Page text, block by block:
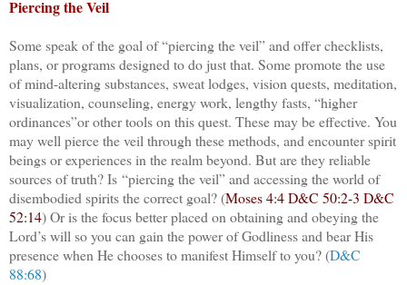
Piercing the Veil
Some speak of the goal of “piercing the veil” and offer checklists,
plans, or programs designed to do just that. Some promote the use
of mind-altering substances, sweat lodges, vision quests, meditation,
visualization, counseling, energy work, lengthy fasts, “higher
ordinances”or other tools on this quest. These may be effective. You
may well pierce the veil through these methods, and encounter spirit
beings or experiences in the realm beyond. But are they reliable
sources of truth? Is “piercing the veil” and accessing the world of
disembodied spirits the correct goal? (Moses 4:4D&C 50:2-3 D&C
52:14) Or is the focus better placed on obtaining and obeying the
Lord’s will so you can gain the power of Godliness and bear His
presence when He chooses to manifest Himself to you? (D&C
88:68)